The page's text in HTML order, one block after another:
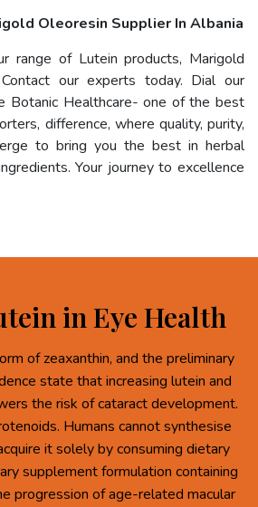
Oleoresin Supplier In Albania
range of Lutein products, Marigold
our experts today. Dial our
Botanic Healthcare- one of the best
difference, where quality, purity,
to bring you the best in herbal
Your journey to excellence
in Eye Health
of zeaxanthin, and the preliminary
state that increasing lutein and
the risk of cataract development.
Humans cannot synthesise
it solely by consuming dietary
supplement formulation containing
progression of age-related macular